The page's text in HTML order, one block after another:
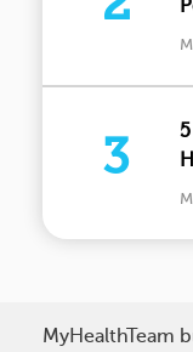
3
MyHealthTeam